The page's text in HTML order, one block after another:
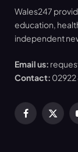
Wales247
education,
independent
Email us:
Contact:
Facebook
X